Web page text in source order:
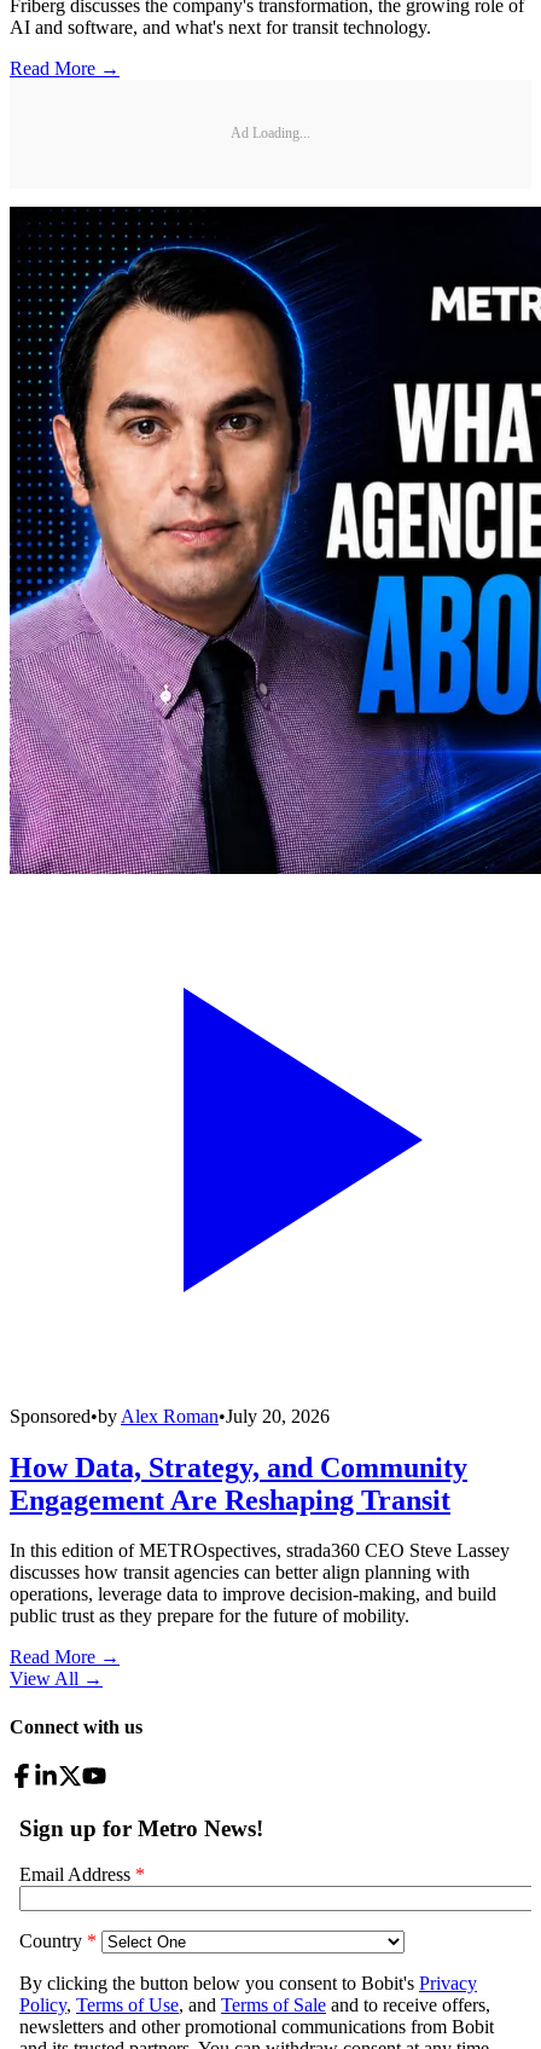
Friberg discusses the company's transformation, the growing role of
AI and software, and what's next for transit technology.
Read More →
Ad Loading...
Sponsored•by Alex Roman•July 20, 2026
How Data, Strategy, and Community
Engagement Are Reshaping Transit
In this edition of METROspectives, strada360 CEO Steve Lassey
discusses how transit agencies can better align planning with
operations, leverage data to improve decision-making, and build
public trust as they prepare for the future of mobility.
Read More →
View All →
Connect with us